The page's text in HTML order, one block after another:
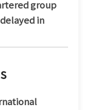
group
in